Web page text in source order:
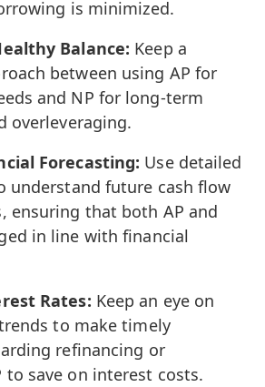
is minimized.
Balance: Keep a
between using AP for
and NP for long-term
overleveraging.
Forecasting: Use detailed
understand future cash flow
ensuring that both AP and
in line with financial
Rates: Keep an eye on
to make timely
refinancing or
to save on interest costs.